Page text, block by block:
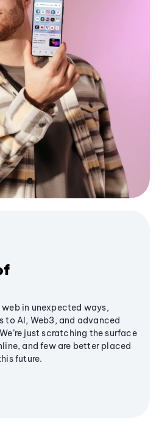
in unexpected ways,
to AI, Web3, and advanced
just scratching the surface
and few are better placed
future.